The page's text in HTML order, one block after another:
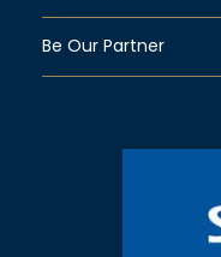
Be Our Partner